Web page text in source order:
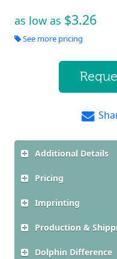
as low as $3.26
See more pricing
Additional Details
Pricing
Imprinting
Production &
Dolphin Difference